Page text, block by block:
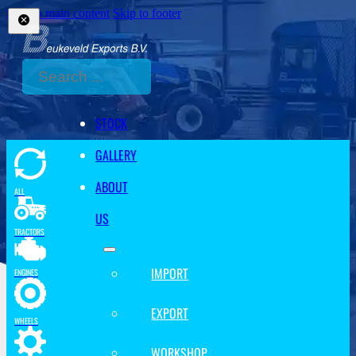
Skip to main content Skip to footer
Search
STOCK
GALLERY
ABOUT
US
IMPORT
EXPORT
ALL
TRACTORS
ENGINES
WHEELS